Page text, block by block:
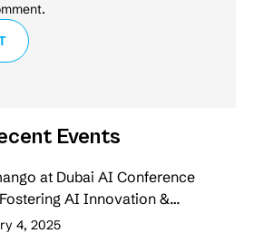
Events
at Dubai AI Conference
AI Innovation &
Collaborations
4, 2025